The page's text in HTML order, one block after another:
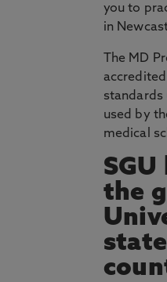
you to
in
The MD
standards
used by
medical
the